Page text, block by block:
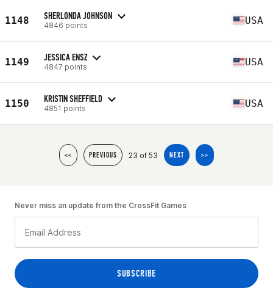
1148 SHERLONDA JOHNSON
4846 points USA
1149 JESSICA ENSZ
4847 points USA
1150 KRISTIN SHEFFIELD
4851 points USA
<< PREVIOUS 23 of 53 NEXT >>
Never miss an update from the CrossFit Games